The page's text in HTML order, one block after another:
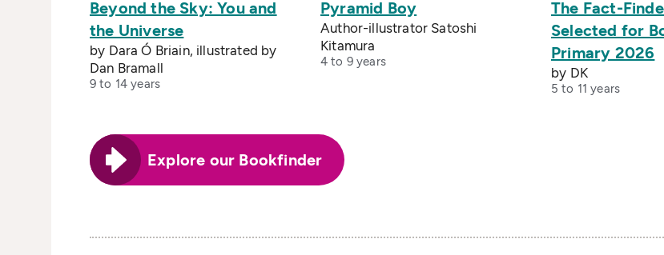
Beyond the Sky: You and
the Universe
by Dara Ó Briain, illustrated by
Dan Bramall
9 to 14 years
Pyramid Boy
Author-illustrator Satoshi
Kitamura
4 to 9 years
The Fact-
Selected for
Primary 2026
by DK
5 to 11 years
Explore our Bookfinder